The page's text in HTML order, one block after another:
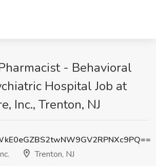
- Behavioral
Hospital Job at
Inc., Trenton, NJ
Trenton, NJ